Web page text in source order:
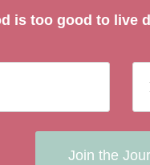
is too good to live
Join the